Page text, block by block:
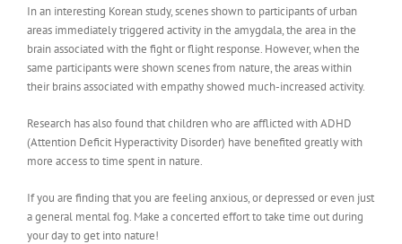
In an interesting Korean study, scenes shown to participants of urban
areas immediately triggered activity in the amygdala, the area in the
brain associated with the fight or flight response. However, when the
same participants were shown scenes from nature, the areas within
their brains associated with empathy showed much-increased activity.
Research has also found that children who are afflicted with ADHD
(Attention Deficit Hyperactivity Disorder) have benefited greatly with
more access to time spent in nature.
If you are finding that you are feeling anxious, or depressed or even just
a general mental fog. Make a concerted effort to take time out during
your day to get into nature!